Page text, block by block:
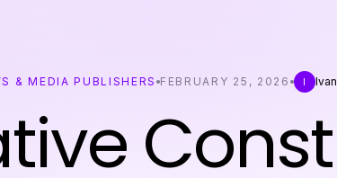
& MEDIA PUBLISHERS FEBRUARY 25, 2026 I